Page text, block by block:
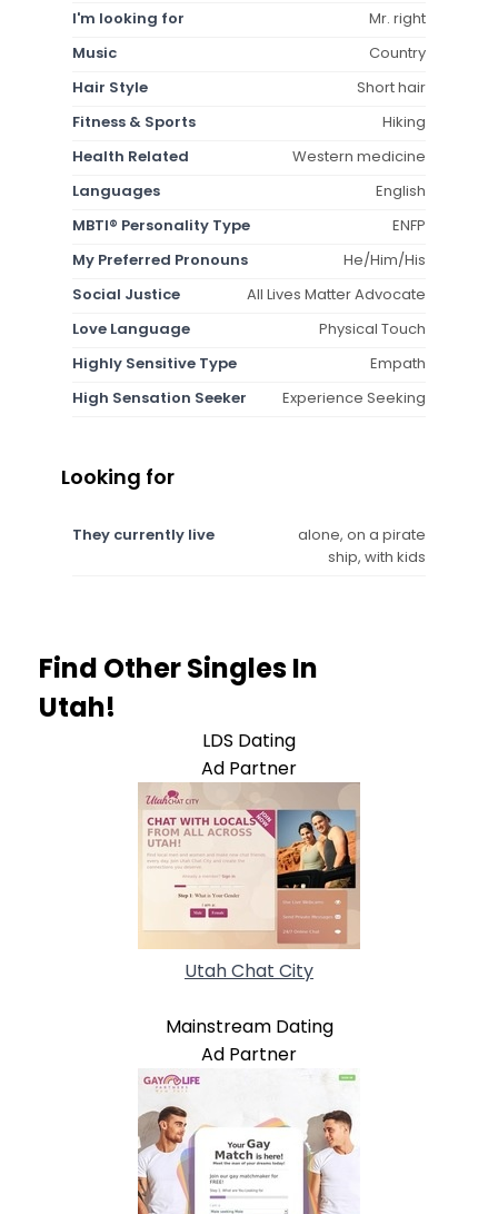
I'm looking for
Mr. right
Music
Country
Hair Style
Short hair
Fitness & Sports
Hiking
Health Related
Western medicine
Languages
English
MBTI® Personality Type
ENFP
My Preferred Pronouns
He/Him/His
Social Justice
All Lives Matter Advocate
Love Language
Physical Touch
Highly Sensitive Type
Empath
High Sensation Seeker
Experience Seeking
Looking for
They currently live
alone, on a pirate
ship, with kids
Find Other Singles In
Utah!
LDS Dating
Ad Partner
Utah Chat City
Mainstream Dating
Ad Partner